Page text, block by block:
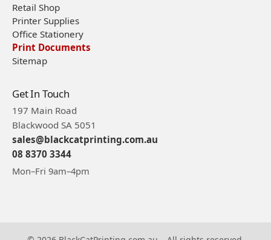
Retail Shop
Printer Supplies
Office Stationery
Print Documents
Sitemap
Get In Touch
197 Main Road
Blackwood SA 5051
sales@blackcatprinting.com.au
08 8370 3344
Mon–Fri 9am–4pm